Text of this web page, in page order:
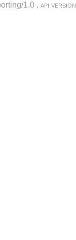
1.0 , api version